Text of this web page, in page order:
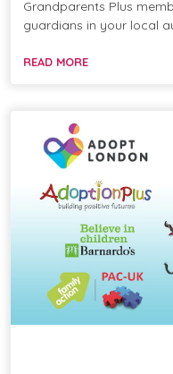
Grandparents Plus
guardians in your local
READ MORE